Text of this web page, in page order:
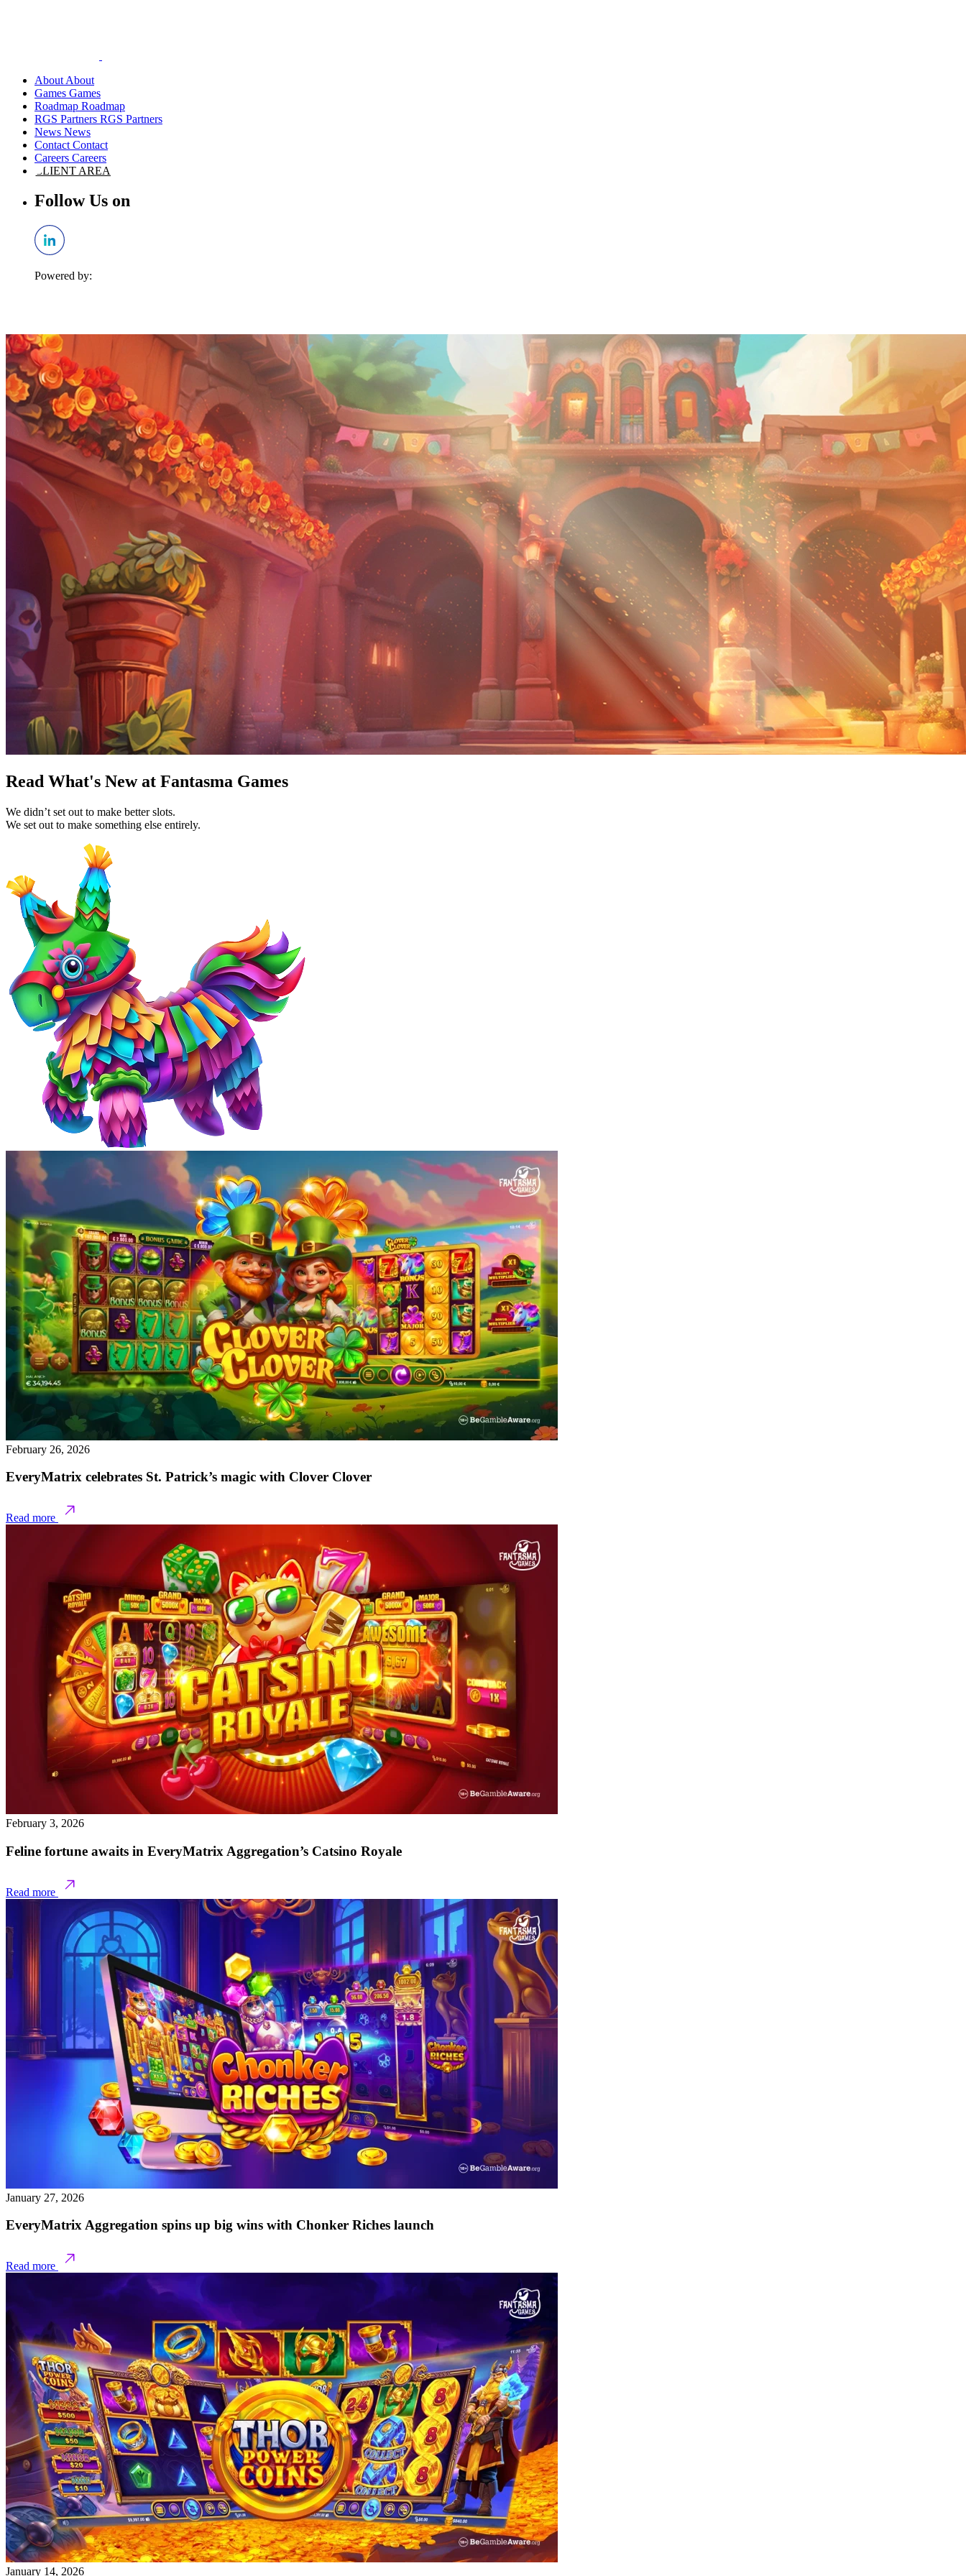
About
Games
Roadmap
RGS Partners
News
Contact
Careers
CLIENT AREA
Follow Us on
Powered by:
Read What's New at Fantasma Games
We didn’t set out to make better slots.
We set out to make something else entirely.
February 26, 2026
EveryMatrix celebrates St. Patrick’s magic with Clover Clover
Read more
February 3, 2026
Feline fortune awaits in EveryMatrix Aggregation’s Catsino Royale
Read more
January 27, 2026
EveryMatrix Aggregation spins up big wins with Chonker Riches launch
Read more
January 14, 2026